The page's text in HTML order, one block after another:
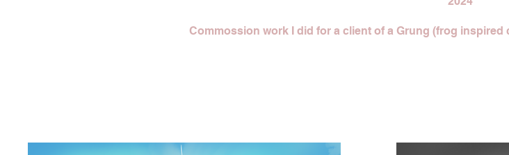
Commossion work I did for a client of a Grung (frog inspired